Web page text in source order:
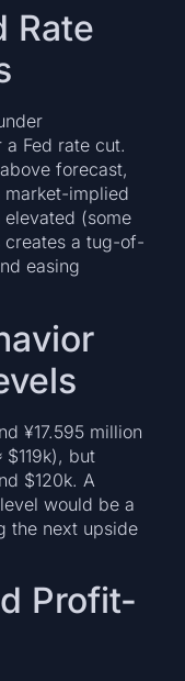
Rate
Fed rate cut.
forecast,
implied
(some
creates a tug-of-
easing
¥17.595 million
but
$120k. A
would be a
the next upside
Profit-